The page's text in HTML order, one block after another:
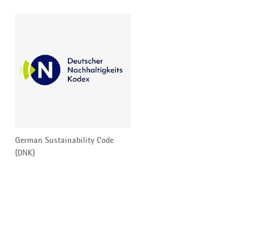
German Sustainability Code
(DNK)